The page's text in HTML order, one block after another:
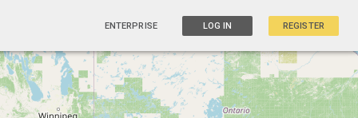
ENTERPRISE LOG IN REGISTER